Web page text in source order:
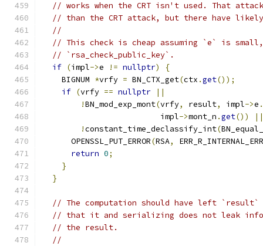
// works when the CRT isn't used. That
// than the CRT attack, but there have likely
//
// This check is cheap assuming `e` is
// `rsa_check_public_key`.
if (impl->e != nullptr)
{
    BIGNUM
*vrfy = BN_CTX_get(ctx .get());
if (vrfy == nullptr
||
!BN_mod_exp_mont(vrfy, result, impl->e .
                         impl
->mont_n .get())
||
!constant_time_declassify_int(
      OPENSSL_PUT_ERROR
(RSA,
return 0;
}
}
// The computation should have left `result`
// that it and serializing does not leak
// the result.
//